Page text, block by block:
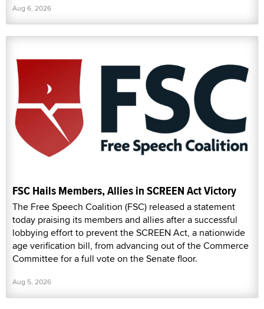
Aug 6, 2026
FSC Hails Members, Allies in SCREEN Act Victory
The Free Speech Coalition (FSC) released a statement
today praising its members and allies after a successful
lobbying effort to prevent the SCREEN Act, a nationwide
age verification bill, from advancing out of the Commerce
Committee for a full vote on the Senate floor.
Aug 5, 2026